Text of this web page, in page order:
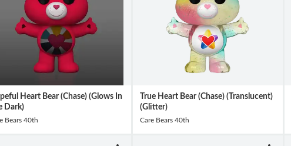
Heart Bear (Chase) (Glows In
Dark)
Bears 40th
True Heart Bear (Chase) (Translucent)
(Glitter)
Care Bears 40th